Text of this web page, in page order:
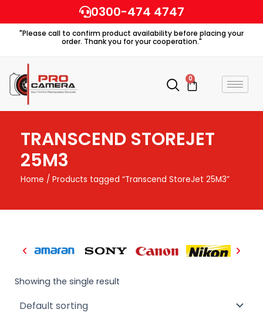
to
content
0300-474 4747
"Please call to confirm product availability before placing your
order. Thank you for your cooperation."
0
Cart
TRANSCEND STOREJET
25M3
Home / Products tagged “Transcend StoreJet 25M3”
Showing the single result